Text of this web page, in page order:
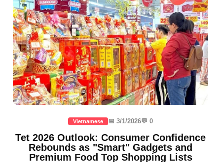
Vietnamese 📅 3/1/2026💬 0
Tet 2026 Outlook: Consumer Confidence
Rebounds as "Smart" Gadgets and
Premium Food Top Shopping Lists